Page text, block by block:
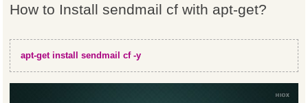
How to Install sendmail cf with apt-get?
apt-get install sendmail cf -y